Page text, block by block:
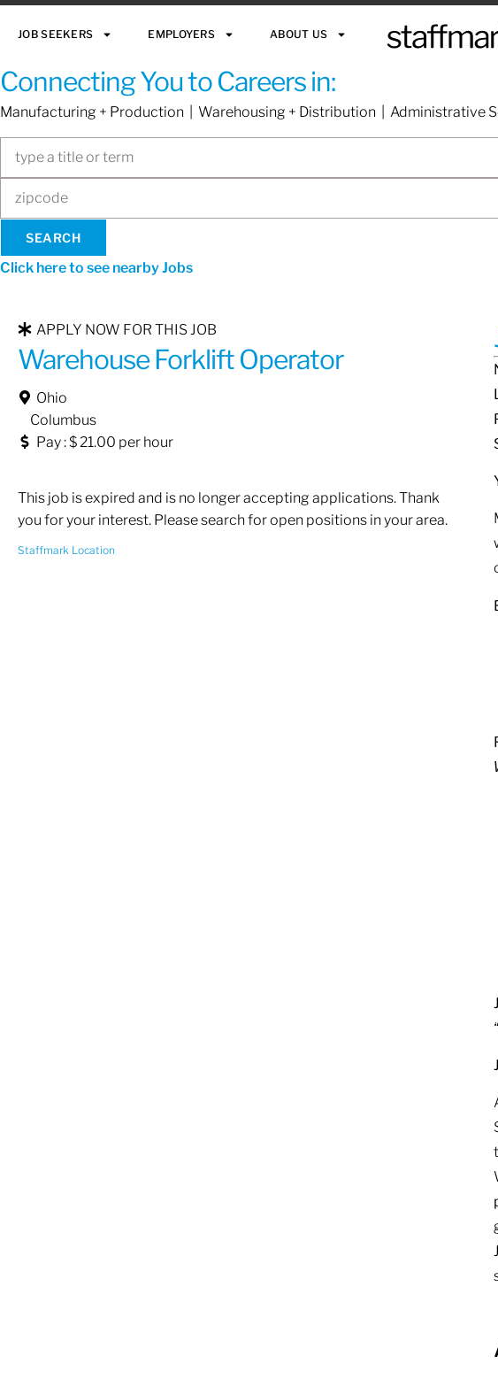
JOB SEEKERS EMPLOYERS ABOUT US
Connecting You to Careers in:
Manufacturing + Production | Warehousing + Distribution | Administrative
Click here to see nearby Jobs
APPLY NOW FOR THIS JOB
Warehouse Forklift Operator
Ohio
Columbus
Pay : $ 21.00 per hour
This job is expired and is no longer accepting applications. Thank
you for your interest. Please search for open positions in your area.
Staffmark Location